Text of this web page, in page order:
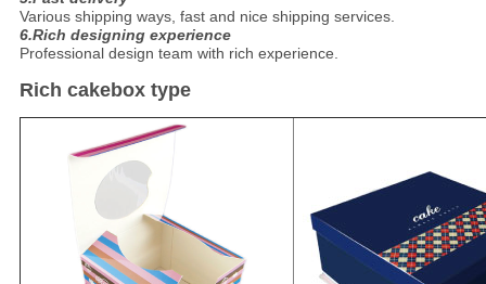
Various shipping ways, fast and nice shipping services.
6.Rich designing experience
Professional design team with rich experience.
Rich cakebox type